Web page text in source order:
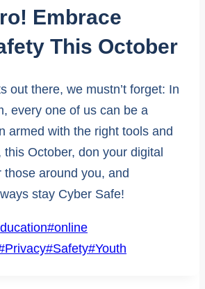
Embrace
This October
out there, we mustn’t forget: In
every one of us can be a
armed with the right tools and
this October, don your digital
those around you, and
stay Cyber Safe!
#online
Privacy#Safety#Youth